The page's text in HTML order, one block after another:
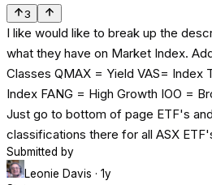
3
I like would like to break up the
what they have on Market Index.
Classes QMAX = Yield VAS= Index
Index FANG = High Growth IOO =
Just go to bottom of page ETF's
classifications there for all ASX
Submitted by
Leonie Davis · 1y